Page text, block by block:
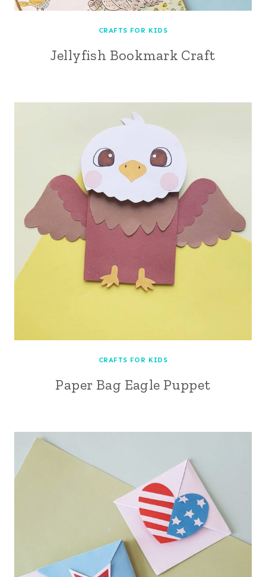
CRAFTS FOR KIDS
Jellyfish Bookmark Craft
CRAFTS FOR KIDS
Paper Bag Eagle Puppet